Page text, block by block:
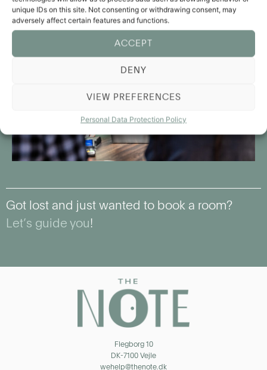
unique IDs on this site. Not consenting or withdrawing consent, may
adversely affect certain features and functions.
ACCEPT
DENY
VIEW PREFERENCES
Personal Data Protection Policy
Got lost and just wanted to book a room?
Let’s guide you !
Flegborg 10
DK-7100 Vejle
wehelp@thenote.dk